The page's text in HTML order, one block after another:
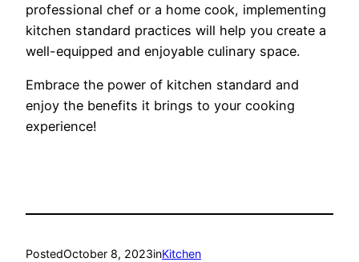
professional chef or a home cook, implementing
kitchen standard practices will help you create a
well-equipped and enjoyable culinary space.
Embrace the power of kitchen standard and
enjoy the benefits it brings to your cooking
experience!
PostedOctober 8, 2023inKitchen